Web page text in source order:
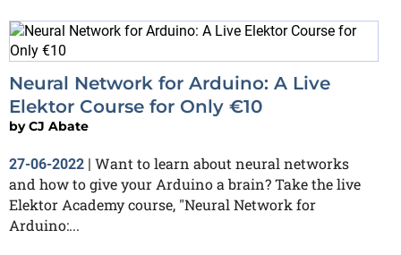
Neural Network for Arduino: A Live
Elektor Course for Only €10
byCJ Abate
27-06-2022 | Want to learn about neural networks
and how to give your Arduino a brain? Take the live
Elektor Academy course, "Neural Network for
Arduino:...